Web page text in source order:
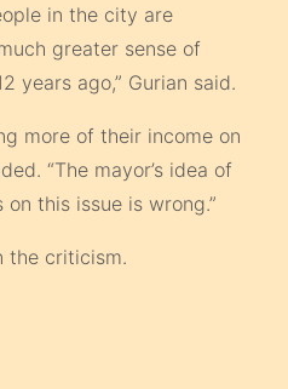
in the city are
greater sense of
years ago,” Gurian said.
more of their income on
“The mayor’s idea of
this issue is wrong.”
the criticism.